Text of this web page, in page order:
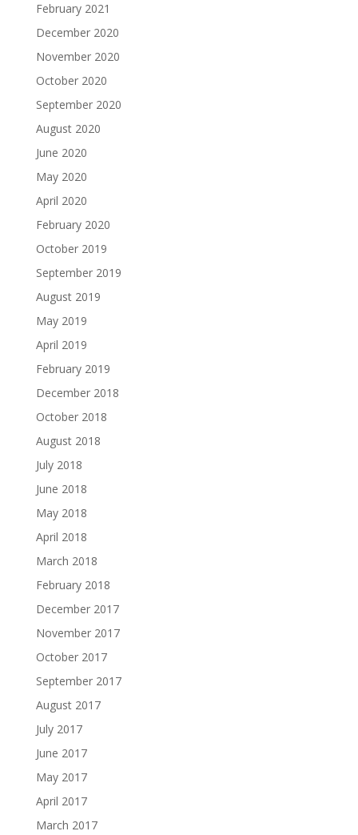
February 2021
December 2020
November 2020
October 2020
September 2020
August 2020
June 2020
May 2020
April 2020
February 2020
October 2019
September 2019
August 2019
May 2019
April 2019
February 2019
December 2018
October 2018
August 2018
July 2018
June 2018
May 2018
April 2018
March 2018
February 2018
December 2017
November 2017
October 2017
September 2017
August 2017
July 2017
June 2017
May 2017
April 2017
March 2017